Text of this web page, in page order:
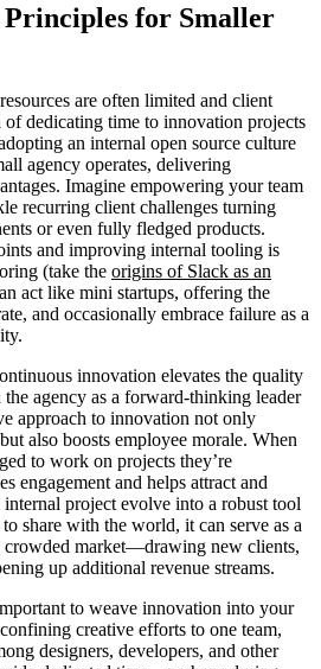
for Smaller
are often limited and client
of dedicating time to innovation projects
an internal open source culture
agency operates, delivering
Imagine empowering your team
recurring client challenges turning
or even fully fledged products.
and improving internal tooling is
(take the origins of Slack as an
act like mini startups, offering the
and occasionally embrace failure as a
innovation elevates the quality
agency as a forward-thinking leader
approach to innovation not only
also boosts employee morale. When
to work on projects they’re
engagement and helps attract and
project evolve into a robust tool
share with the world, it can serve as a
market—drawing new clients,
up additional revenue streams.
to weave innovation into your
creative efforts to one team,
designers, developers, and other